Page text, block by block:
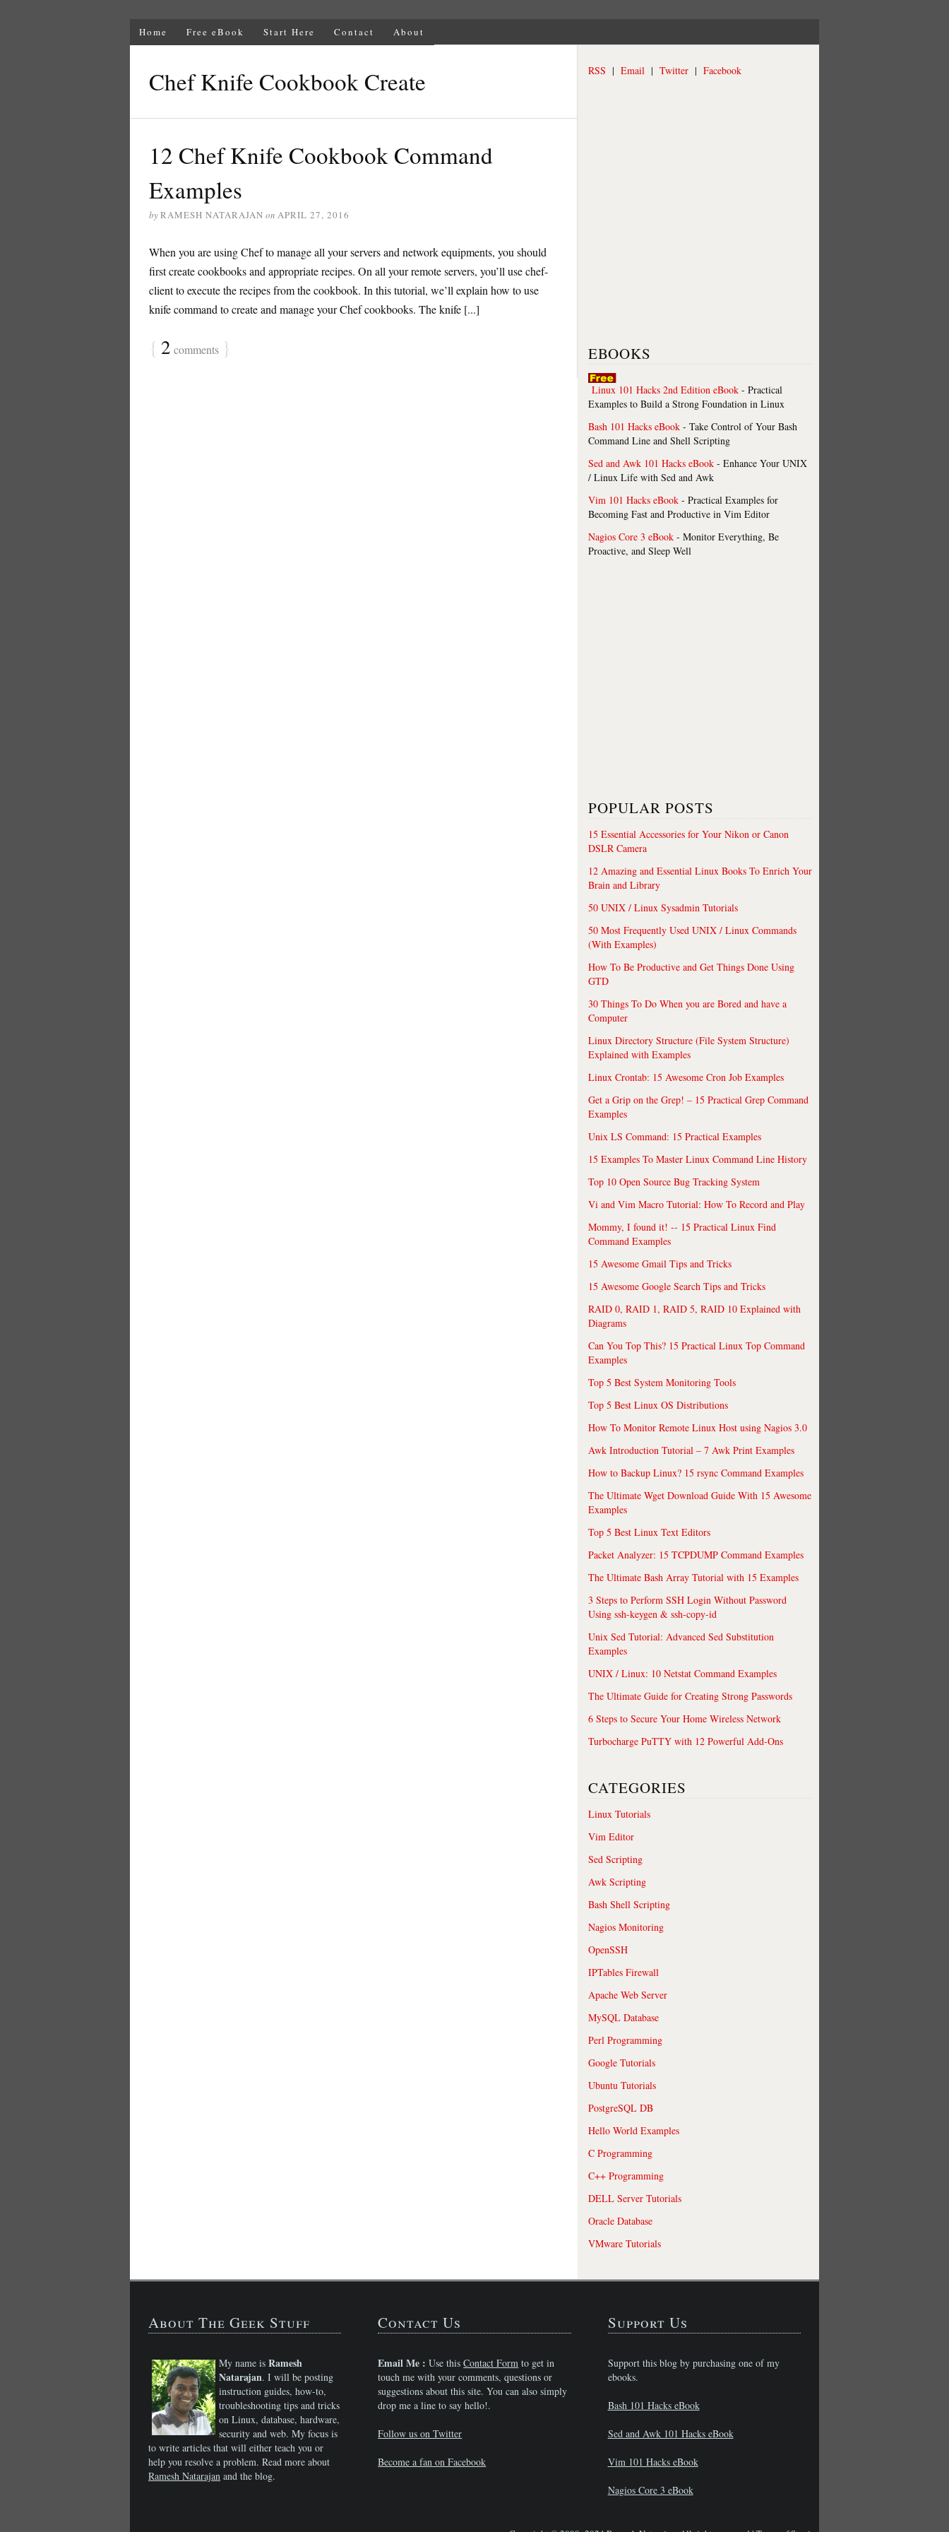
Home Free eBook Start Here Contact About
Chef Knife Cookbook Create
12 Chef Knife Cookbook Command
Examples
byRAMESH NATARAJAN on APRIL 27, 2016
When you are using Chef to manage all your servers and network equipments, you should
first create cookbooks and appropriate recipes. On all your remote servers, you’ll use chef-
client to execute the recipes from the cookbook. In this tutorial, we’ll explain how to use
knife command to create and manage your Chef cookbooks. The knife [...]
{ 2 comments }
RSS | Email | Twitter | Facebook
EBOOKS
Linux 101 Hacks 2nd Edition eBook - Practical
Examples to Build a Strong Foundation in Linux
Bash 101 Hacks eBook - Take Control of Your Bash
Command Line and Shell Scripting
Sed and Awk 101 Hacks eBook - Enhance Your UNIX
/ Linux Life with Sed and Awk
Vim 101 Hacks eBook - Practical Examples for
Becoming Fast and Productive in Vim Editor
Nagios Core 3 eBook - Monitor Everything, Be
Proactive, and Sleep Well
POPULAR POSTS
15 Essential Accessories for Your Nikon or Canon
DSLR Camera
12 Amazing and Essential Linux Books To Enrich Your
Brain and Library
50 UNIX / Linux Sysadmin Tutorials
50 Most Frequently Used UNIX / Linux Commands
(With Examples)
How To Be Productive and Get Things Done Using
GTD
30 Things To Do When you are Bored and have a
Computer
Linux Directory Structure (File System Structure)
Explained with Examples
Linux Crontab: 15 Awesome Cron Job Examples
Get a Grip on the Grep! – 15 Practical Grep Command
Examples
Unix LS Command: 15 Practical Examples
15 Examples To Master Linux Command Line History
Top 10 Open Source Bug Tracking System
Vi and Vim Macro Tutorial: How To Record and Play
Mommy, I found it! -- 15 Practical Linux Find
Command Examples
15 Awesome Gmail Tips and Tricks
15 Awesome Google Search Tips and Tricks
RAID 0, RAID 1, RAID 5, RAID 10 Explained with
Diagrams
Can You Top This? 15 Practical Linux Top Command
Examples
Top 5 Best System Monitoring Tools
Top 5 Best Linux OS Distributions
How To Monitor Remote Linux Host using Nagios 3.0
Awk Introduction Tutorial – 7 Awk Print Examples
How to Backup Linux? 15 rsync Command Examples
The Ultimate Wget Download Guide With 15 Awesome
Examples
Top 5 Best Linux Text Editors
Packet Analyzer: 15 TCPDUMP Command Examples
The Ultimate Bash Array Tutorial with 15 Examples
3 Steps to Perform SSH Login Without Password
Using ssh-keygen & ssh-copy-id
Unix Sed Tutorial: Advanced Sed Substitution
Examples
UNIX / Linux: 10 Netstat Command Examples
The Ultimate Guide for Creating Strong Passwords
6 Steps to Secure Your Home Wireless Network
Turbocharge PuTTY with 12 Powerful Add-Ons
CATEGORIES
Linux Tutorials
Vim Editor
Sed Scripting
Awk Scripting
Bash Shell Scripting
Nagios Monitoring
OpenSSH
IPTables Firewall
Apache Web Server
MySQL Database
Perl Programming
Google Tutorials
Ubuntu Tutorials
PostgreSQL DB
Hello World Examples
C Programming
C++ Programming
DELL Server Tutorials
Oracle Database
VMware Tutorials
About The Geek Stuff
My name is Ramesh
Natarajan. I will be posting
instruction guides, how-to,
troubleshooting tips and tricks
on Linux, database, hardware,
security and web. My focus is
to write articles that will either teach you or
help you resolve a problem. Read more about
Ramesh Natarajan and the blog.
Contact Us
Email Me : Use thisContact Form to get in
touch me with your comments, questions or
suggestions about this site. You can also simply
drop me a line to say hello!.
Follow us on Twitter
Become a fan on Facebook
Support Us
Support this blog by purchasing one of my
ebooks.
Bash 101 Hacks eBook
Sed and Awk 101 Hacks eBook
Vim 101 Hacks eBook
Nagios Core 3 eBook